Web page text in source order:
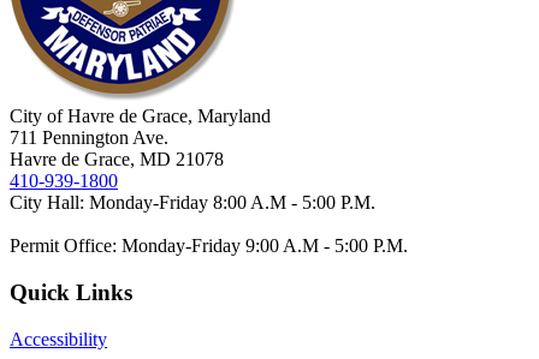
City of Havre de Grace, Maryland
711 Pennington Ave.
Havre de Grace, MD 21078
410-939-1800
City Hall: Monday-Friday 8:00 A.M - 5:00 P.M.
Permit Office: Monday-Friday 9:00 A.M - 5:00 P.M.
Quick Links
Accessibility